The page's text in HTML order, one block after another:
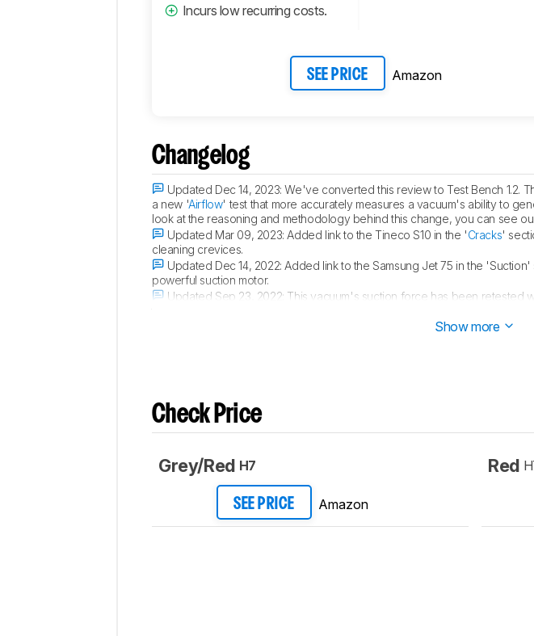
Incurs low recurring costs.
SEE PRICE Amazon
Changelog
Updated Dec 14, 2023:We've converted this review to Test Bench 1.2.
a new 'Airflow' test that more accurately measures a vacuum's ability to
look at the reasoning and methodology behind this change, you can see
Updated Mar 09, 2023: Added link to the Tineco S10 in the 'Cracks'
cleaning crevices.
Updated Dec 14, 2022: Added link to the Samsung Jet 75 in the
powerful suction motor.
Updated Sep 23, 2022: This vacuum's suction force has been retested
Show more
Check Price
Grey/Red H7
SEE PRICE Amazon
Red